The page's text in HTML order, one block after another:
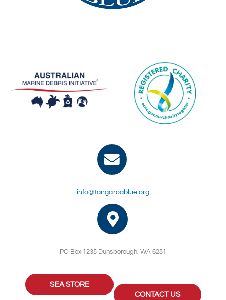
info@tangaroablue.org
PO Box 1235 Dunsborough, WA 6281
SEA STORE
CONTACT US